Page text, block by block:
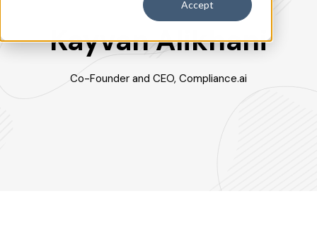
Accept
Kayvan Alikhani
Co-Founder and CEO, Compliance.ai